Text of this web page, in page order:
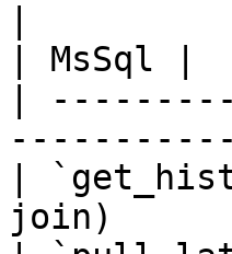
| MsSql |
|
|
join)